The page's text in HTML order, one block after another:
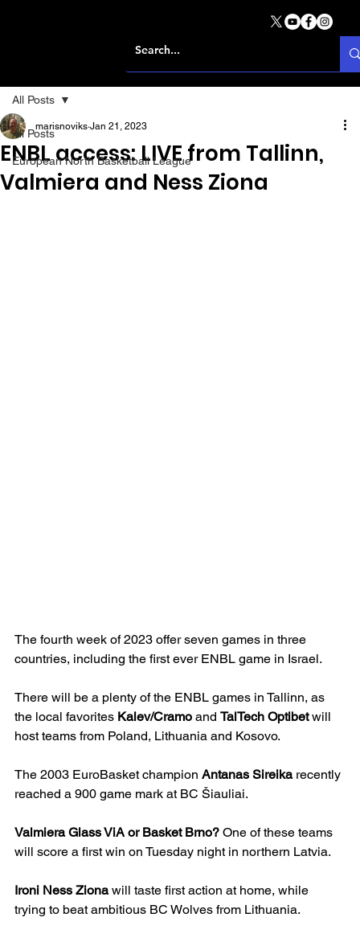
All Posts
European North Basketball League
All Posts
ENBL access: LIVE from Tallinn,
Valmiera and Ness Ziona
marisnoviks Jan 21, 2023
The fourth week of 2023 offer seven games in three
countries, including the first ever ENBL game in Israel.
There will be a plenty of the ENBL games in Tallinn, as
the local favorites Kalev/Cramo and TalTech Optibet will
host teams from Poland, Lithuania and Kosovo.
The 2003 EuroBasket champion Antanas Sireika recently
reached a 900 game mark at BC Šiauliai.
Valmiera Glass ViA or Basket Brno? One of these teams
will score a first win on Tuesday night in northern Latvia.
Ironi Ness Ziona will taste first action at home, while
trying to beat ambitious BC Wolves from Lithuania.